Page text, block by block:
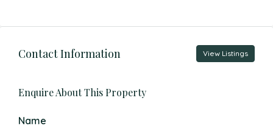
Contact Information View Listings
Enquire About This Property
Name